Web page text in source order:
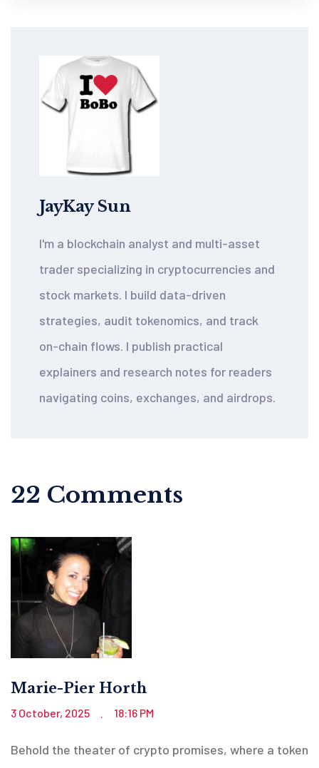
JayKay Sun
I'm a blockchain analyst and multi-asset
trader specializing in cryptocurrencies and
stock markets. I build data-driven
strategies, audit tokenomics, and track
on-chain flows. I publish practical
explainers and research notes for readers
navigating coins, exchanges, and airdrops.
22 Comments
Marie-Pier Horth
3 October, 2025 . 18:16 PM
Behold the theater of crypto promises, where a token